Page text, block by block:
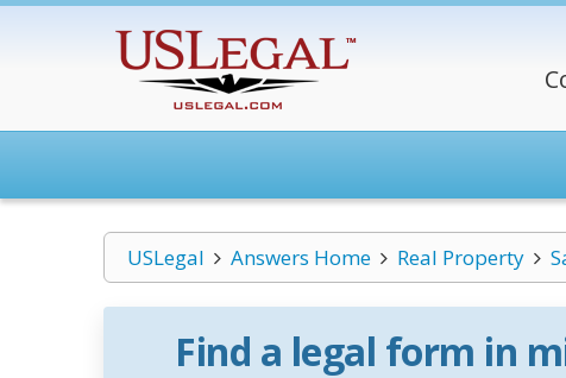
USLegal Answers Home Real Property
Find a legal form in